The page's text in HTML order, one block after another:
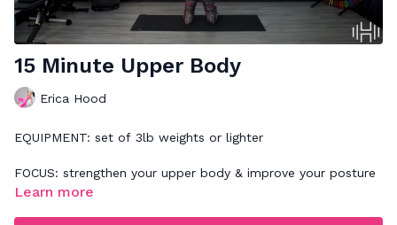
15 Minute Upper Body
Erica Hood
EQUIPMENT: set of 3lb weights or lighter
FOCUS: strengthen your upper body & improve your posture
Learn more